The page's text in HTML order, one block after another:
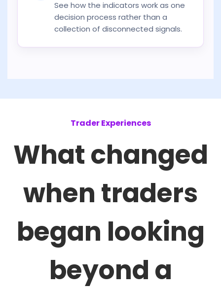
See how the indicators work as one
decision process rather than a
collection of disconnected signals.
Trader Experiences
What changed
when traders
began looking
beyond a